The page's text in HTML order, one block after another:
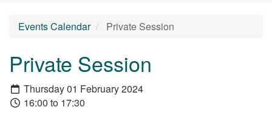
Events Calendar Private Session
Private Session
Thursday 01 February 2024
16:00 to 17:30